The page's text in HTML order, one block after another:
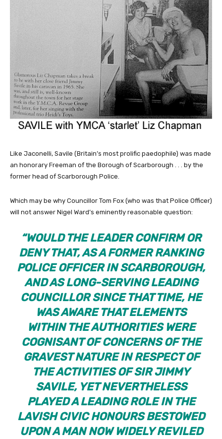
Like Jaconelli, Savile (Britain’s most prolific paedophile) was made
an honorary Freeman of the Borough of Scarborough . . . by the
former head of Scarborough Police.
Which may be why Councillor Tom Fox (who was that Police Officer)
will not answer Nigel Ward’s eminently reasonable question:
“WOULD THE LEADER CONFIRM OR
DENY THAT, AS A FORMER RANKING
POLICE OFFICER IN SCARBOROUGH,
AND AS LONG-SERVING LEADING
COUNCILLOR SINCE THAT TIME, HE
WAS AWARE THAT ELEMENTS
WITHIN THE AUTHORITIES WERE
COGNISANT OF CONCERNS OF THE
GRAVEST NATURE IN RESPECT OF
THE ACTIVITIES OF SIR JIMMY
SAVILE, YET NEVERTHELESS
PLAYED A LEADING ROLE IN THE
LAVISH CIVIC HONOURS BESTOWED
UPON A MAN NOW WIDELY REVILED